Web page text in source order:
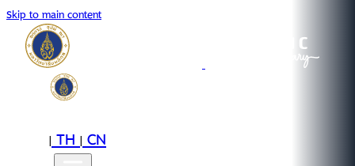
Skip to main content
|TH|CN